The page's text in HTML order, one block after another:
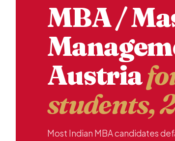
MBA /
Austria
students,
Most Indian MBA candidates